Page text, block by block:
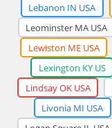
Lebanon IN USA
Leominster MA USA
Lewiston ME USA
Lexington KY US
Lindsay OK USA
Livonia MI USA